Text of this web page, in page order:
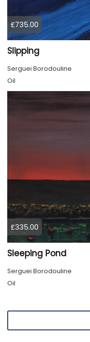
£735.00
Slipping
Serguei Borodouline
Oil
£335.00
Sleeping Pond
Serguei Borodouline
Oil